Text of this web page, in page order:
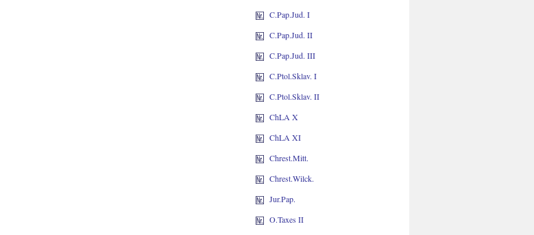
C.Pap.Jud. I
C.Pap.Jud. II
C.Pap.Jud. III
C.Ptol.Sklav. I
C.Ptol.Sklav. II
ChLA X
ChLA XI
Chrest.Mitt.
Chrest.Wilck.
Jur.Pap.
O.Taxes II